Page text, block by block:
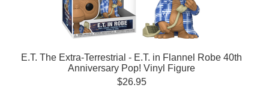
E.T. The Extra-Terrestrial - E.T. in Flannel Robe 40th
Anniversary Pop! Vinyl Figure
$26.95